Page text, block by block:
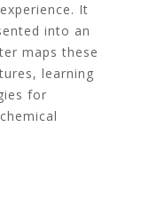
It
into an
maps these
learning
for